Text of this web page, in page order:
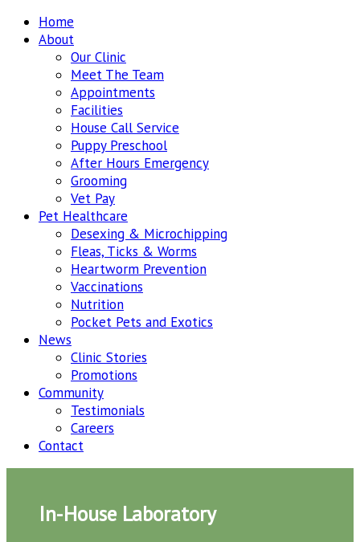
Home
About
Our Clinic
Meet The Team
Appointments
Facilities
House Call Service
Puppy Preschool
After Hours Emergency
Grooming
Vet Pay
Pet Healthcare
Desexing & Microchipping
Fleas, Ticks & Worms
Heartworm Prevention
Vaccinations
Nutrition
Pocket Pets and Exotics
News
Clinic Stories
Promotions
Community
Testimonials
Careers
Contact
In-House Laboratory